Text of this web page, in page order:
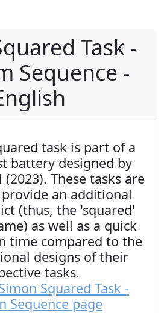
Task -
Sequence -
task is part of a
battery designed by
These tasks are
an additional
(thus, the 'squared'
as well as a quick
time compared to the
designs of their
tasks.
Squared Task -
Sequence page